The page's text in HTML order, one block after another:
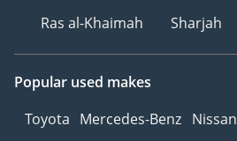
Ras al-Khaimah
Sharjah
Popular used makes
Toyota Mercedes-Benz Nissan